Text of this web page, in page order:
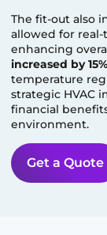
The fit-out also
allowed for
enhancing
increased by
temperature
strategic HVAC
financial
environment.
Get a Quote